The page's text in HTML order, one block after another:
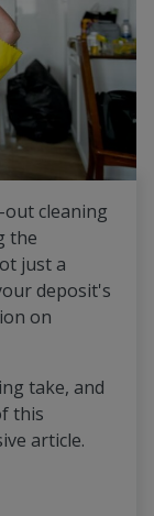
cleaning
the
just a
deposit's
on
take, and
this
article.